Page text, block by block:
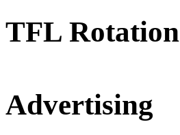
TFL Rotation
Advertising